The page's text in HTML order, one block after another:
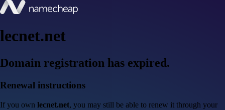
lecnet.net
Domain registration has expired.
Renewal instructions
If you own lecnet.net, you may still be able to renew it through your